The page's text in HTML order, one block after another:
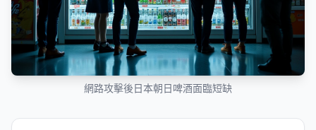
網路攻擊後日本朝日啤酒面臨短缺